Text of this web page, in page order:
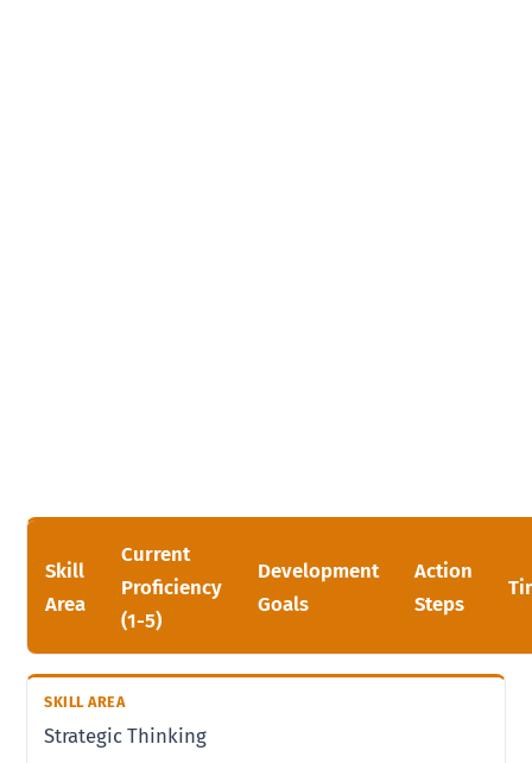
Skill
Area
Current
Proficiency
(1-5)
Development
Goals
Action
Steps
Strategic Thinking